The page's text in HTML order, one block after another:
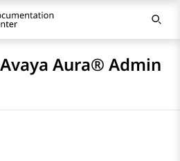
Aura® Admin